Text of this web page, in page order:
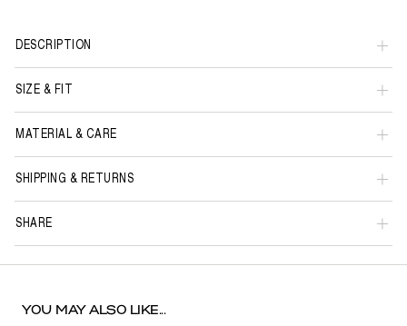
DESCRIPTION
SIZE & FIT
MATERIAL & CARE
SHIPPING & RETURNS
SHARE
YOU MAY ALSO LIKE...